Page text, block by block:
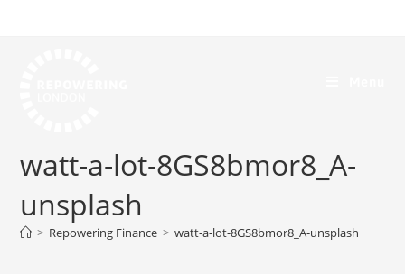
watt-a-lot-8GS8bmor8_A-
unsplash
> Repowering Finance > watt-a-lot-8GS8bmor8_A-unsplash